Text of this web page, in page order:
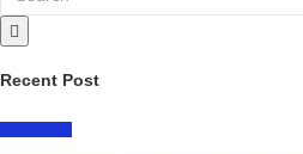
Recent Post